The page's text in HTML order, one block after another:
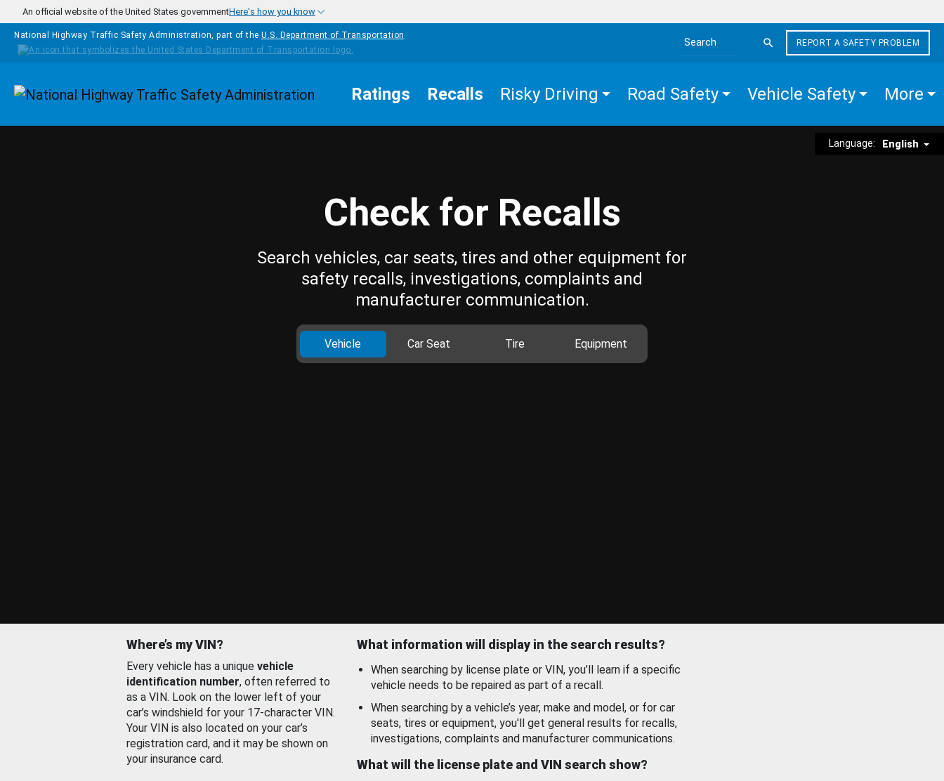
Skip to main content
An official website of the United States governmentHere's how you know
National Highway Traffic Safety Administration, part of the U.S. Department of Transportation
Search the site
REPORT A SAFETY PROBLEM
Homepage Ratings Recalls Risky Driving Road Safety Vehicle Safety More
Language: English
Check for Recalls
Search vehicles, car seats, tires and other equipment for
safety recalls, investigations, complaints and
manufacturer communication.
Vehicle Car Seat Tire Equipment
Where’s my VIN?
Every vehicle has a unique vehicle
identification number, often referred to
as a VIN. Look on the lower left of your
car’s windshield for your 17-character VIN.
Your VIN is also located on your car’s
registration card, and it may be shown on
your insurance card.
What information will display in the search results?
When searching by license plate or VIN, you’ll learn if a specific
vehicle needs to be repaired as part of a recall.
When searching by a vehicle’s year, make and model, or for car
seats, tires or equipment, you'll get general results for recalls,
investigations, complaints and manufacturer communications.
What will the license plate and VIN search show?